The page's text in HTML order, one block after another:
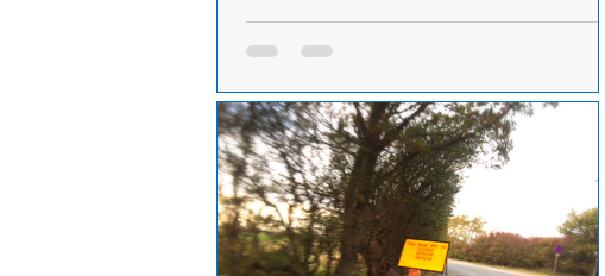
A petition has now been set up to see that
developers who criminally damaged hedgerow are
fined
A petition has been set up to try and get
Sefton Council to take legal action against the
developers that criminally damaged over
300...